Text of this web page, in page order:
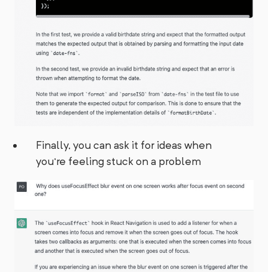
Finally, you can ask it for ideas when
you're feeling stuck on a problem